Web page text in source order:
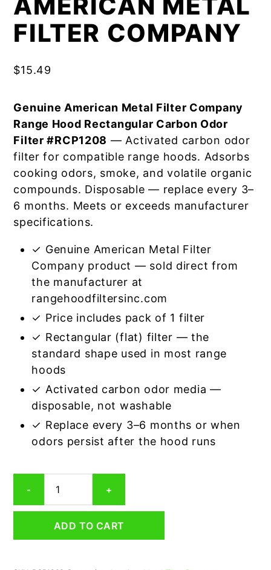
FILTER COMPANY
$15.49
Genuine American Metal Filter Company
Range Hood Rectangular Carbon Odor
Filter #RCP1208 — Activated carbon odor
filter for compatible range hoods. Adsorbs
cooking odors, smoke, and volatile organic
compounds. Disposable — replace every 3–
6 months. Meets or exceeds manufacturer
specifications.
✓ Genuine American Metal Filter
Company product — sold direct from
the manufacturer at
rangehoodfiltersinc.com
✓ Price includes pack of 1 filter
✓ Rectangular (flat) filter — the
standard shape used in most range
hoods
✓ Activated carbon odor media —
disposable, not washable
✓ Replace every 3–6 months or when
odors persist after the hood runs
-
Range
Hood
12
+
ADD TO CART